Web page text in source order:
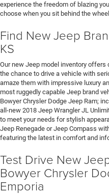
experience the freedom of blazing
choose when you sit behind the
Find New Jeep
KS
Our new Jeep model inventory offers
the chance to drive a vehicle with
amaze them with impressive luxury
most ruggedly capable Jeep brand
Bowyer Chrysler Dodge Jeep Ram;
all-new 2018 Jeep Wrangler JL
to meet your needs for stylish
Jeep Renegade or Jeep Compass
featuring the latest in comfort and
Test Drive New
Bowyer Chrysler
Emporia